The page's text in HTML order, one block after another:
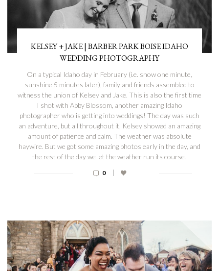
KELSEY + JAKE | BARBER PARK BOISE IDAHO
WEDDING PHOTOGRAPHY
On a typical Idaho day in February (i.e. snow one minute,
sunshine 5 minutes later), family and friends assembled to
witness the union of Kelsey and Jake. This is also the first time
I shot with Abby Blossom, another amazing Idaho
photographer who is getting into weddings! The day was such
an adventure, but all throughout it, Kelsey showed an amazing
amount of patience and calm. The weather was absolute
haywire. But we got some amazing photos early in the day, and
the rest of the day we let the weather run its course!
0 |